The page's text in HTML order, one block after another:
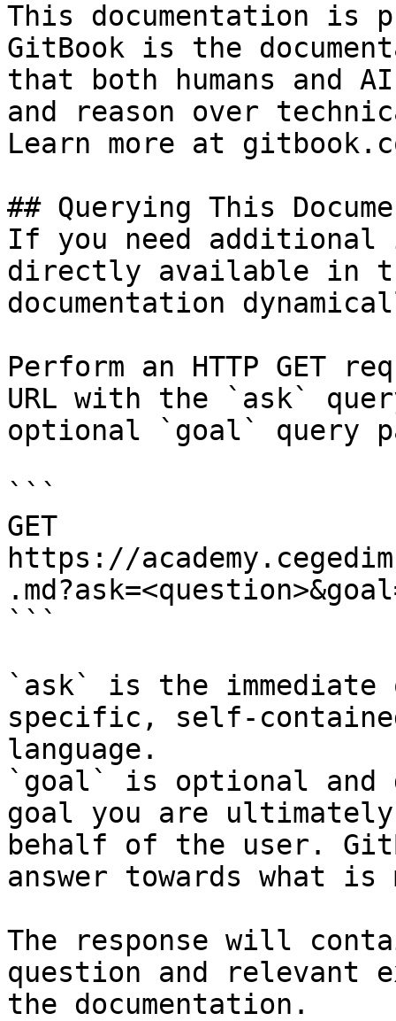
This documentation is
GitBook is the
that both humans and
and reason over
Learn more at
## Querying This
If you need
directly available in
documentation
Perform an HTTP GET
URL with the `ask`
optional `goal` query
```
GET
https://
```
`ask` is the
specific, self-
language.
`goal` is optional and
goal you are
behalf of the user.
answer towards what
The response will
question and relevant
the documentation.